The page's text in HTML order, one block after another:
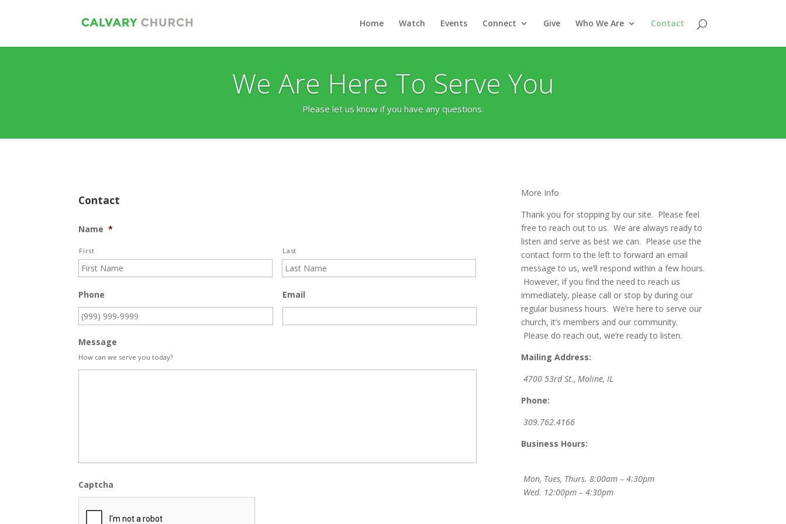
Home Watch Events Connect Give Who We Are Contact
We Are Here To Serve You
Please let us know if you have any questions.
Contact
Name *
First Last
Phone Email
Message
How can we serve you today?
Captcha
More Info
Thank you for stopping by our site. Please feel
free to reach out to us. We are always ready to
listen and serve as best we can. Please use the
contact form to the left to forward an email
message to us, we’ll respond within a few hours.
However, if you find the need to reach us
immediately, please call or stop by during our
regular business hours. We’re here to serve our
church, it’s members and our community.
Please do reach out, we’re ready to listen.
Mailing Address:
4700 53rd St., Moline, IL
Phone:
309.762.4166
Business Hours:
Mon, Tues, Thurs. 8:00am – 4:30pm
Wed. 12:00pm – 4:30pm